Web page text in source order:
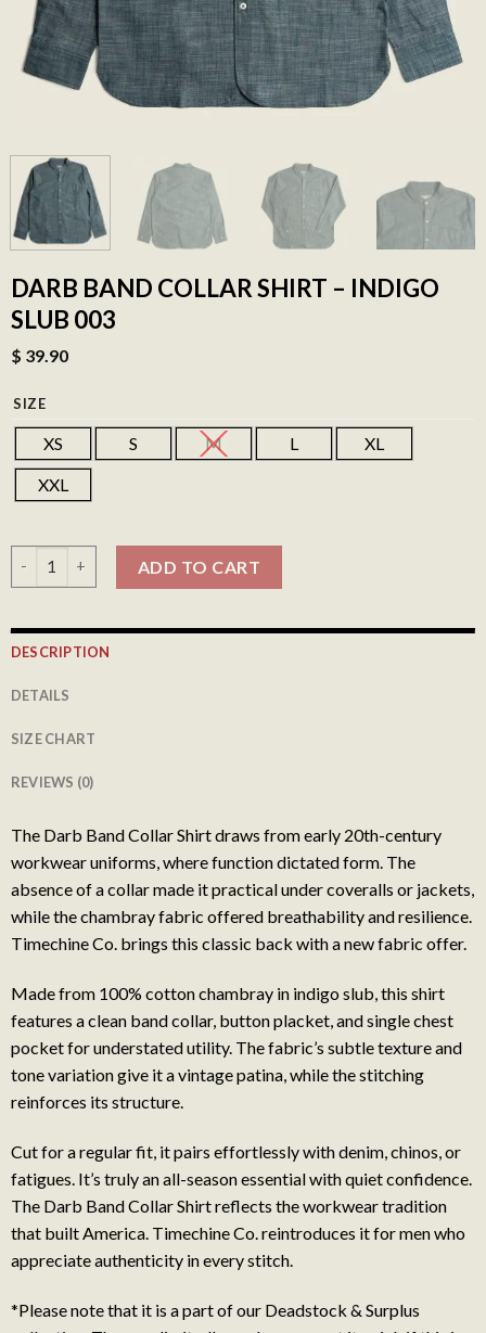
DARB BAND COLLAR SHIRT – INDIGO
SLUB 003
$ 39.90
SIZE
XS S M L
XL
XXL
ADD TO CART
DESCRIPTION
DETAILS
SIZE CHART
REVIEWS (0)
The Darb Band Collar Shirt draws from early 20th-century
workwear uniforms, where function dictated form. The
absence of a collar made it practical under coveralls or jackets,
while the chambray fabric offered breathability and resilience.
Timechine Co. brings this classic back with a new fabric offer.
Made from 100% cotton chambray in indigo slub, this shirt
features a clean band collar, button placket, and single chest
pocket for understated utility. The fabric’s subtle texture and
tone variation give it a vintage patina, while the stitching
reinforces its structure.
Cut for a regular fit, it pairs effortlessly with denim, chinos, or
fatigues. It’s truly an all-season essential with quiet confidence.
The Darb Band Collar Shirt reflects the workwear tradition
that built America. Timechine Co. reintroduces it for men who
appreciate authenticity in every stitch.
*Please note that it is a part of our Deadstock & Surplus